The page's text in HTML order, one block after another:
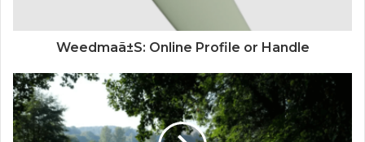
Weedmaã±S: Online Profile or Handle